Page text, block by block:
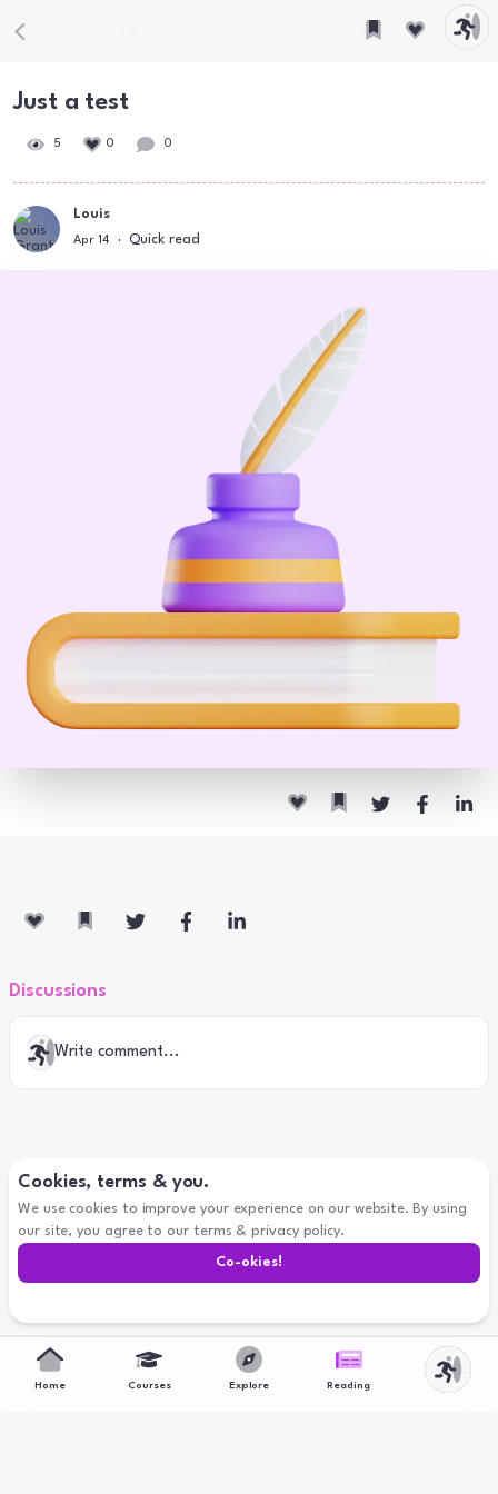
Cookies, terms & you.
We use cookies to improve your experience on our website. By using
our site, you agree to our terms & privacy policy.
Co-okies!
Just a test
5 0 0
Louis
Apr 14 · Quick read
Discussions
Write comment...
Home Courses Explore Reading